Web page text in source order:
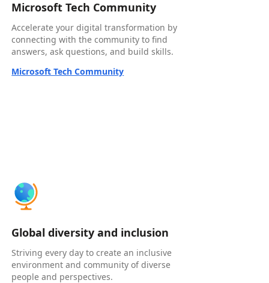
Microsoft Tech Community
Accelerate your digital transformation by
connecting with the community to find
answers, ask questions, and build skills.
Microsoft Tech Community
Global diversity and inclusion
Striving every day to create an inclusive
environment and community of diverse
people and perspectives.